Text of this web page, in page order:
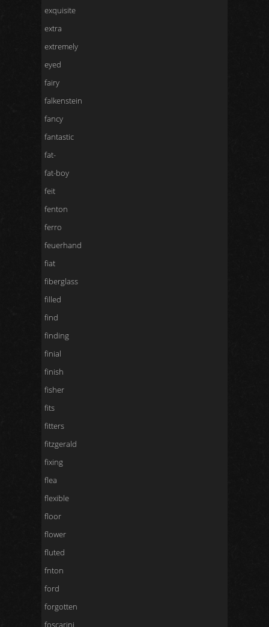
exquisite
extra
extremely
eyed
fairy
falkenstein
fancy
fantastic
fat-
fat-boy
feit
fenton
ferro
feuerhand
fiat
fiberglass
filled
find
finding
finial
finish
fisher
fits
fitters
fitzgerald
fixing
flea
flexible
floor
flower
fluted
fnton
ford
forgotten
foscarini